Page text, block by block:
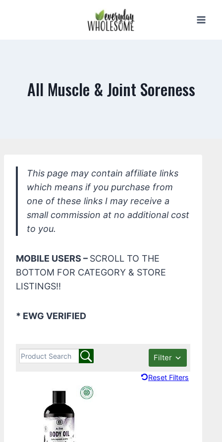
All Muscle & Joint Soreness
This page may contain affiliate links
which means if you purchase from
one of these links I may receive a
small commission at no additional cost
to you.
MOBILE USERS – SCROLL TO THE
BOTTOM FOR CATEGORY & STORE
LISTINGS!!
* EWG VERIFIED
Filter
Reset Filters